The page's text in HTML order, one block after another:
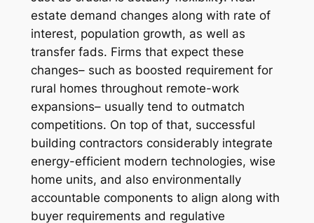
estate demand changes along with rate of
interest, population growth, as well as
transfer fads. Firms that expect these
changes– such as boosted requirement for
rural homes throughout remote-work
expansions– usually tend to outmatch
competitions. On top of that, successful
building contractors considerably integrate
energy-efficient modern technologies, wise
home units, and also environmentally
accountable components to align along with
buyer requirements and regulative